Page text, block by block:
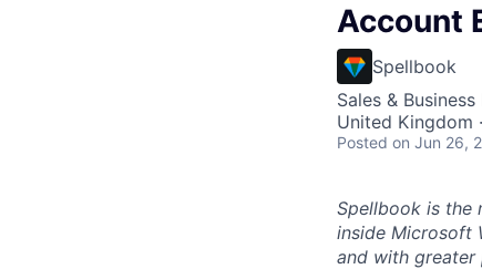
Account
Spellbook
Sales &
United Kingdom
Posted on Jun 26,
Spellbook is the
inside Microsoft
and with greater